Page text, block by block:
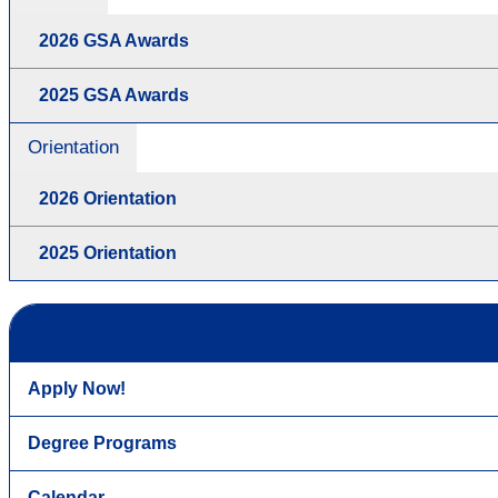
2026 GSA Awards
2025 GSA Awards
Orientation
2026 Orientation
2025 Orientation
Apply Now!
Degree Programs